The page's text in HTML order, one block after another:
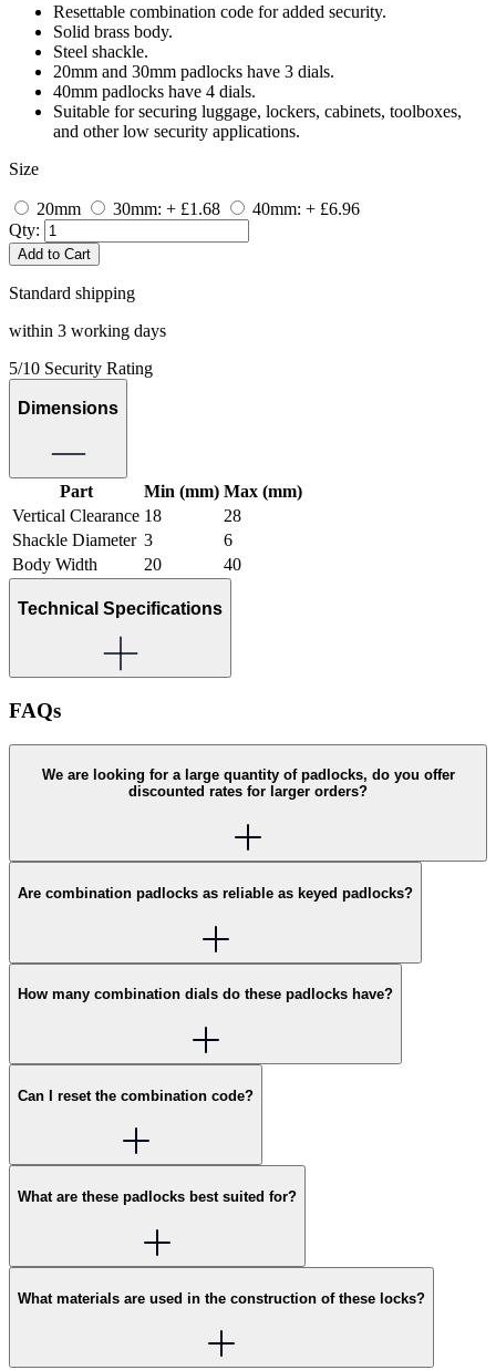
Resettable combination code for added security.
Solid brass body.
Steel shackle.
20mm and 30mm padlocks have 3 dials.
40mm padlocks have 4 dials.
Suitable for securing luggage, lockers, cabinets, toolboxes,
and other low security applications.
Size
20mm 30mm: + £1.68
40mm: + £6.96
Qty:
Add to Cart
Standard shipping
within 3 working days
5/10 Security Rating
Dimensions
Part Min (mm) Max (mm)
Vertical Clearance 18
28
Shackle Diameter 3
6
Body Width
20 40
Technical Specifications
FAQs
We are looking for a large quantity of padlocks, do you offer
discounted rates for larger orders?
Are combination padlocks as reliable as keyed padlocks?
How many combination dials do these padlocks have?
Can I reset the combination code?
What are these padlocks best suited for?
What materials are used in the construction of these locks?